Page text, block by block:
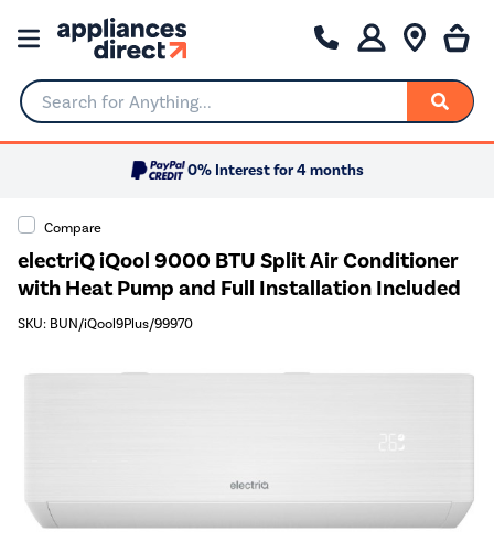
Search for Anything...
0% Interest for 4 months
Compare
electriQ iQool 9000 BTU Split Air Conditioner
with Heat Pump and Full Installation Included
SKU: BUN/iQool9Plus/99970